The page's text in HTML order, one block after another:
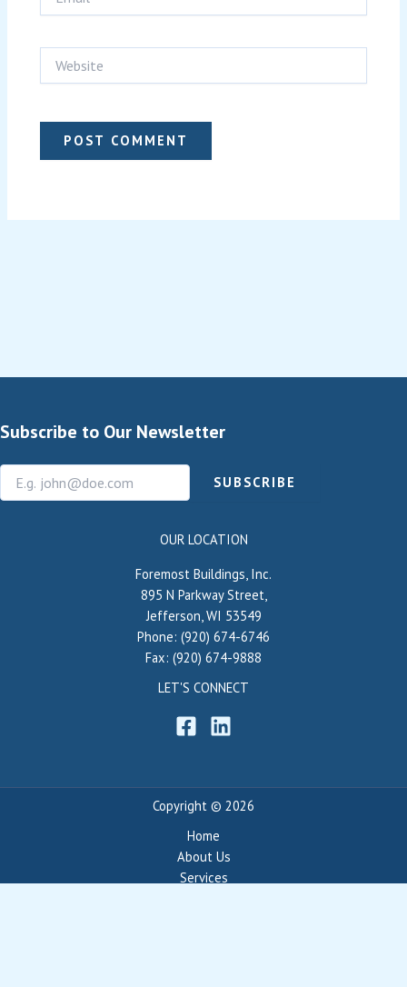
Subscribe to Our Newsletter
SUBSCRIBE
OUR LOCATION
Foremost Buildings, Inc.
895 N Parkway Street,
Jefferson, WI 53549
Phone: (920) 674-6746
Fax: (920) 674-9888
LET'S CONNECT
Copyright © 2026
Home
About Us
Services